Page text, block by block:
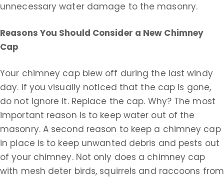
unnecessary water damage to the masonry.
Reasons You Should Consider a New Chimney
Cap
Your chimney cap blew off during the last windy
day. If you visually noticed that the cap is gone,
do not ignore it. Replace the cap. Why? The most
important reason is to keep water out of the
masonry. A second reason to keep a chimney cap
in place is to keep unwanted debris and pests out
of your chimney. Not only does a chimney cap
with mesh deter birds, squirrels and raccoons from